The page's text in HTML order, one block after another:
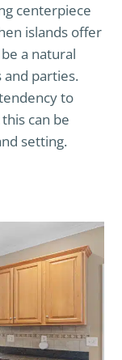
centerpiece
islands offer
a natural
parties.
to
can be
setting.